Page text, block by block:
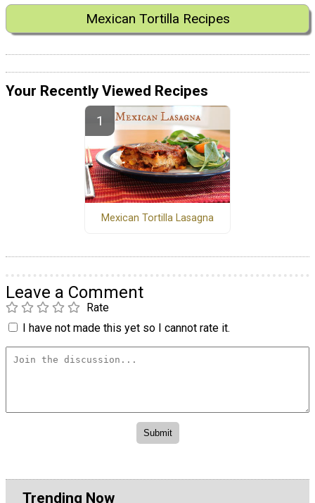
Mexican Tortilla Recipes
Your Recently Viewed Recipes
Mexican Tortilla Lasagna
Leave a Comment
Rate
I have not made this yet so I cannot rate it.
Trending Now